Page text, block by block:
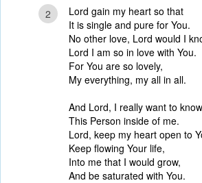
2
Lord gain my heart so that
It is single and pure for You.
No other love, Lord would I
Lord I am so in love with You.
For You are so lovely,
My everything, my all in all.
And Lord, I really want to know
This Person inside of me.
Lord, keep my heart open to
Keep flowing Your life,
Into me that I would grow,
And be saturated with You.